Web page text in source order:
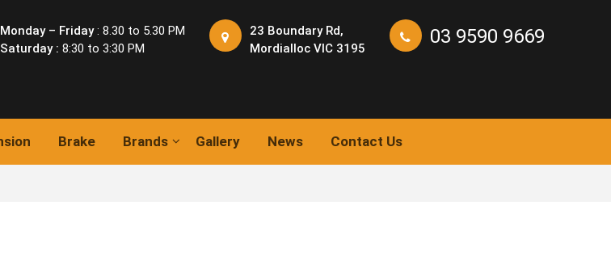
Monday – Friday: 8.30 to 5.30 PM
Saturday : 8:30 to 3:30 PM
23 Boundary Rd,
Mordialloc VIC 3195
03 9590 9669
Brake Brands Gallery News Contact Us